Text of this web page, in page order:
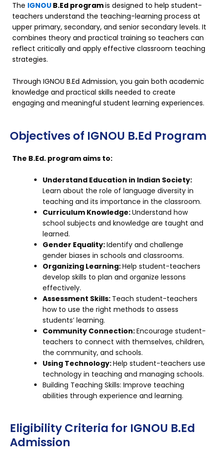
The IGNOU B.Ed programis designed to help student-
teachers understand the teaching-learning process at
upper primary, secondary, and senior secondary levels. It
combines theory and practical training so teachers can
reflect critically and apply effective classroom teaching
strategies.
Through IGNOU B.Ed Admission, you gain both academic
knowledge and practical skills needed to create
engaging and meaningful student learning experiences.
Objectives of IGNOU B.Ed Program
The B.Ed. program aims to:
Understand Education in Indian Society:
Learn about the role of language diversity in
teaching and its importance in the classroom.
Curriculum Knowledge:Understand how
school subjects and knowledge are taught and
learned.
Gender Equality:Identify and challenge
gender biases in schools and classrooms.
Organizing Learning:Help student-teachers
develop skills to plan and organize lessons
effectively.
Assessment Skills: Teach student-teachers
how to use the right methods to assess
students’ learning.
Community Connection:Encourage student-
teachers to connect with themselves, children,
the community, and schools.
Using Technology:Help student-teachers use
technology in teaching and managing schools.
Building Teaching Skills: Improve teaching
abilities through experience and learning.
Eligibility Criteria for IGNOU B.Ed
Admission